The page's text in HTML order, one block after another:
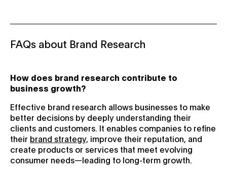
FAQs about Brand Research
How does brand research contribute to
business growth?
Effective brand research allows businesses to make
better decisions by deeply understanding their
clients and customers. It enables companies to refine
their brand strategy, improve their reputation, and
create products or services that meet evolving
consumer needs—leading to long-term growth.